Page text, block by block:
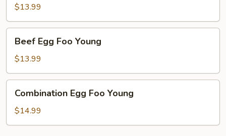
Foo
Young
$13.99
Egg
Foo
Young
Beef Egg Foo Young
$13.99
Egg
Foo
Young
Combination Egg Foo Young
$14.99